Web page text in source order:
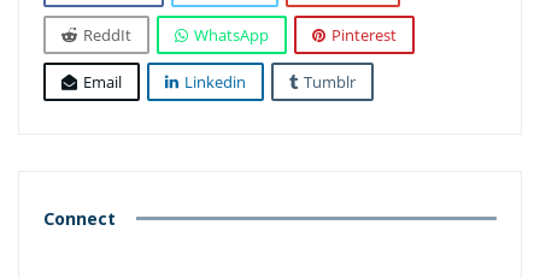
ReddIt WhatsApp Pinterest
Email Linkedin Tumblr
Connect